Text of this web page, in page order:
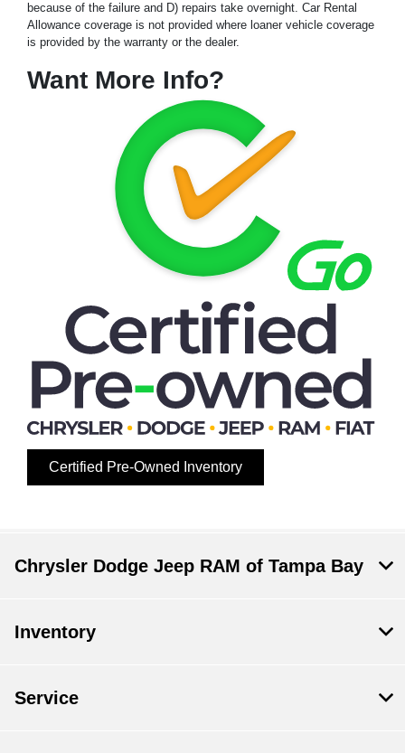
because of the failure and D) repairs take overnight. Car Rental
Allowance coverage is not provided where loaner vehicle coverage
is provided by the warranty or the dealer.
Want More Info?
Certified Pre-Owned Inventory
Chrysler Dodge Jeep RAM of Tampa Bay
Inventory
Service